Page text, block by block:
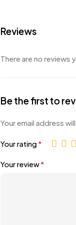
Reviews
There are no reviews
Be the first to
Your email address
Your rating*
Your review*